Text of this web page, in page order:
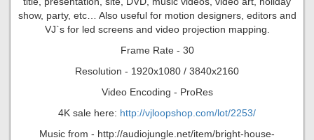
show, party, etc… Also useful for motion designers, editors and
VJ`s for led screens and video projection mapping.
Frame Rate - 30
Resolution - 1920x1080 / 3840x2160
Video Encoding - ProRes
4K sale here: http://vjloopshop.com/lot/2253/
Music from - http://audiojungle.net/item/bright-house-